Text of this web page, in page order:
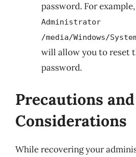
password. For example,
Administrator
/media/Windows/
will allow you to reset
password.
Precautions and
Considerations
While recovering your